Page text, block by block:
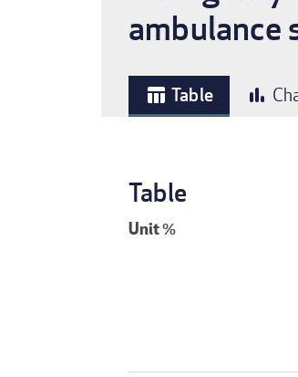
ambulance
table_chart Table bar_chart
Table
Unit%